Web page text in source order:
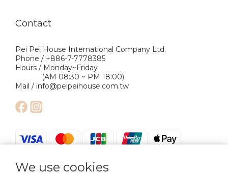
We use cookies
Contact
Pei Pei House International Company Ltd.
Phone / +886-7-7778385
Hours / Monday~Friday
(AM 08:30 ~ PM 18:00)
Mail / info@peipeihouse.com.tw